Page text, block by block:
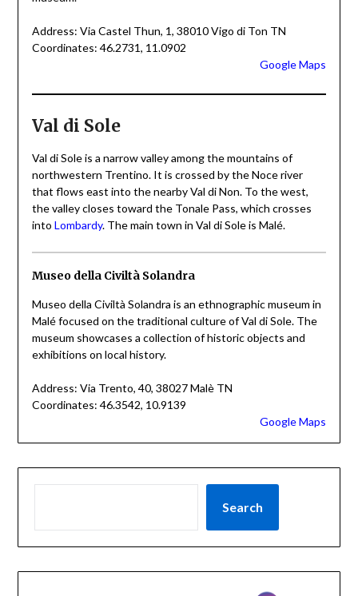
Address: Via Castel Thun, 1, 38010 Vigo di Ton TN
Coordinates: 46.2731, 11.0902
Google Maps
Val di Sole
Val di Sole is a narrow valley among the mountains of
northwestern Trentino. It is crossed by the Noce river
that flows east into the nearby Val di Non. To the west,
the valley closes toward the Tonale Pass, which crosses
into Lombardy. The main town in Val di Sole is Malé.
Museo della Civiltà Solandra
Museo della Civiltà Solandra is an ethnographic museum in
Malé focused on the traditional culture of Val di Sole. The
museum showcases a collection of historic objects and
exhibitions on local history.
Address: Via Trento, 40, 38027 Malè TN
Coordinates: 46.3542, 10.9139
Google Maps
Search